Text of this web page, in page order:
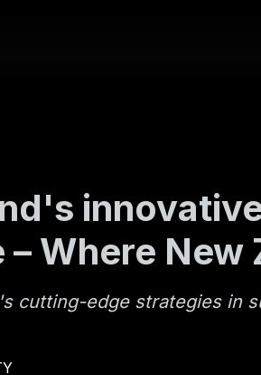
Where New
cutting-edge strategies in